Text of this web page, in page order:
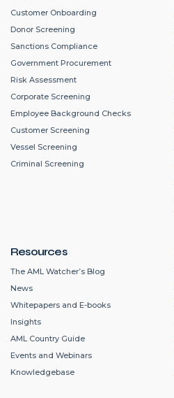
Customer Onboarding
Donor Screening
Sanctions Compliance
Government Procurement
Risk Assessment
Corporate Screening
Employee Background Checks
Customer Screening
Vessel Screening
Criminal Screening
Resources
The AML Watcher’s Blog
News
Whitepapers and E-books
Insights
AML Country Guide
Events and Webinars
Knowledgebase